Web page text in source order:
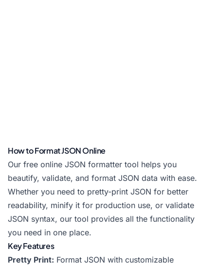
How to Format JSON Online
Our free online JSON formatter tool helps you
beautify, validate, and format JSON data with ease.
Whether you need to pretty-print JSON for better
readability, minify it for production use, or validate
JSON syntax, our tool provides all the functionality
you need in one place.
Key Features
Pretty Print: Format JSON with customizable